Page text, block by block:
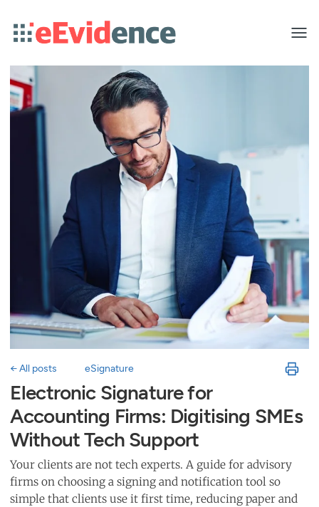
menu
← All posts eSignature
Electronic Signature for
Accounting Firms: Digitising SMEs
Without Tech Support
Your clients are not tech experts. A guide for advisory
firms on choosing a signing and notification tool so
simple that clients use it first time, reducing paper and